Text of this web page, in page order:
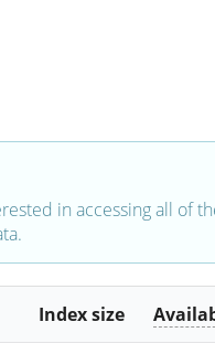
in accessing all of
Index size